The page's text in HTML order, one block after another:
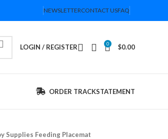
NEWSLETTERCONTACT USFAQ
LOGIN / REGISTER 0 $0.00
ORDER TRACKSTATEMENT
Supplies Feeding Placemat